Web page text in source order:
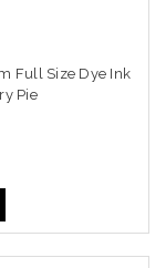
Full Size Dye Ink
Pie